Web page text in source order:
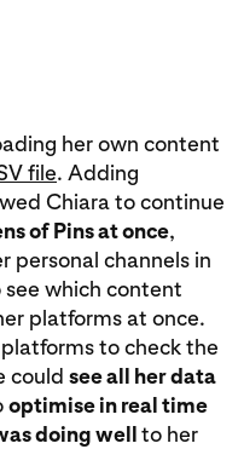
her own content
file. Adding
Chiara to continue
of Pins at once,
personal channels in
see which content
platforms at once.
to check the
could see all her data
optimise in real time
doing wellto her